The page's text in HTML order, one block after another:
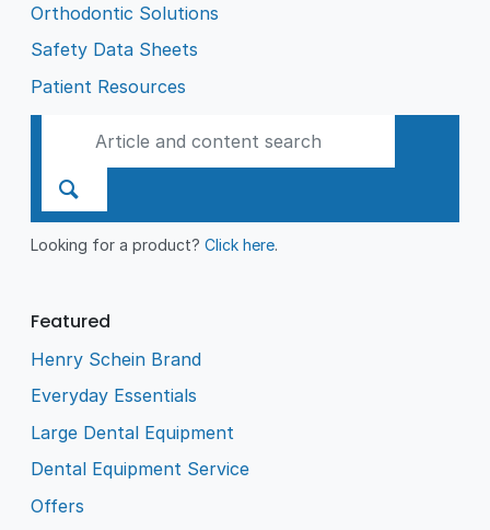
Orthodontic Solutions
Safety Data Sheets
Patient Resources
Looking for a product?Click here.
Featured
Henry Schein Brand
Everyday Essentials
Large Dental Equipment
Dental Equipment Service
Offers